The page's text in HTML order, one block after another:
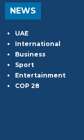
NEWS
UAE
International
Business
Sport
Entertainment
COP 28